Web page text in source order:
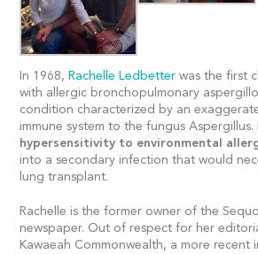
In 1968, Rachelle Ledbetter was the first
with allergic bronchopulmonary
condition characterized by an
immune system to the fungus
hypersensitivity to environmental
into a secondary infection that would
lung transplant.
Rachelle is the former owner of the
newspaper. Out of respect for her
Kawaeah Commonwealth, a more recent